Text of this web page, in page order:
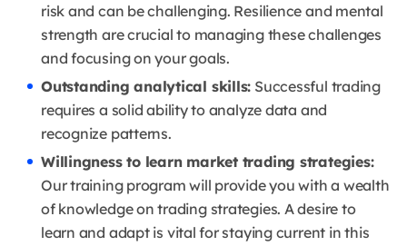
risk and can be challenging. Resilience and mental
strength are crucial to managing these challenges
and focusing on your goals.
Outstanding analytical skills: Successful trading
requires a solid ability to analyze data and
recognize patterns.
Willingness to learn market trading strategies:
Our training program will provide you with a wealth
of knowledge on trading strategies. A desire to
learn and adapt is vital for staying current in this